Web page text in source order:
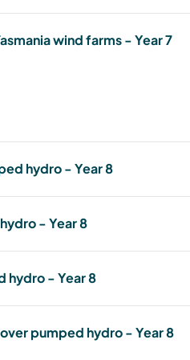
energy - Year 7
wind farms - Year 7
hydro - Year 8
pumped hydro - Year 8
- Year 8
hydro - Year 8
hydro - Year 8
hydro - Year 8
pumped hydro - Year 8